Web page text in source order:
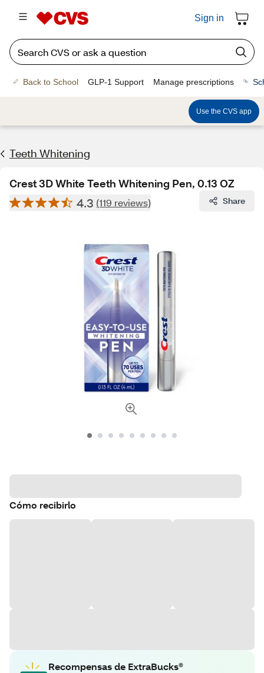
Sign in
Back to School GLP-1 Support Manage prescriptions
Use the CVS app
Teeth Whitening
Crest 3D White Teeth Whitening Pen, 0.13 OZ
4.3 (119 reviews) Share
Cómo recibirlo
Recompensas de ExtraBucks®